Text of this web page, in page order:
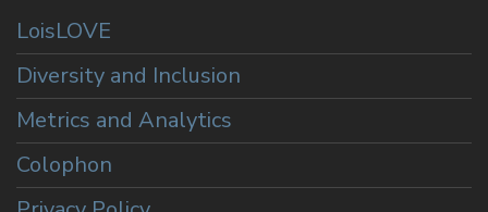
LoisLOVE
Diversity and Inclusion
Metrics and Analytics
Colophon